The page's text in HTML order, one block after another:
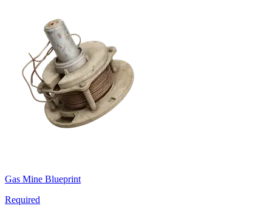
Gas Mine Blueprint
Required